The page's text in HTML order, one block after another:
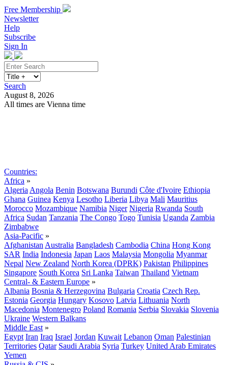
Free Membership
Newsletter
Help
Subscribe
Sign In
Search
August 8, 2026
All times are Vienna time
Countries:
Africa »
Algeria Angola Benin Botswana Burundi Côte d'Ivoire Ethiopia
Ghana Guinea Kenya Lesotho Liberia Libya Mali Mauritius
Morocco Mozambique Namibia Niger Nigeria Rwanda South
Africa Sudan Tanzania The Congo Togo Tunisia Uganda Zambia
Zimbabwe
Asia-Pacific »
Afghanistan Australia Bangladesh Cambodia China Hong Kong
SAR India Indonesia Japan Laos Malaysia Mongolia Myanmar
Nepal New Zealand North Korea (DPRK) Pakistan Philippines
Singapore South Korea Sri Lanka Taiwan Thailand Vietnam
Central- & Eastern Europe »
Albania Bosnia & Herzegovina Bulgaria Croatia Czech Rep.
Estonia Georgia Hungary Kosovo Latvia Lithuania North
Macedonia Montenegro Poland Romania Serbia Slovakia Slovenia
Ukraine Western Balkans
Middle East »
Egypt Iran Iraq Israel Jordan Kuwait Lebanon Oman Palestinian
Territories Qatar Saudi Arabia Syria Turkey United Arab Emirates
Yemen